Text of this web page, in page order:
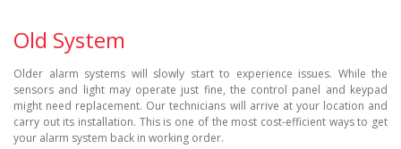
Old System
Older alarm systems will slowly start to experience issues. While the
sensors and light may operate just fine, the control panel and keypad
might need replacement. Our technicians will arrive at your location and
carry out its installation. This is one of the most cost-efficient ways to get
your alarm system back in working order.